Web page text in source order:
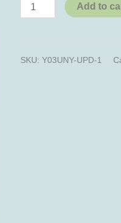
Add to
SKU: Y03UNY-UPD-1